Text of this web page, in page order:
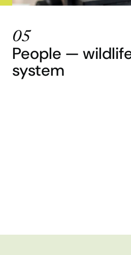
05
People —
system